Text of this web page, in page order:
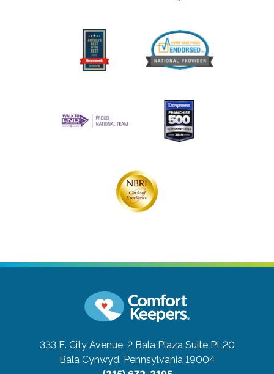
333 E. City Avenue, 2 Bala Plaza Suite PL20
Bala Cynwyd, Pennsylvania 19004